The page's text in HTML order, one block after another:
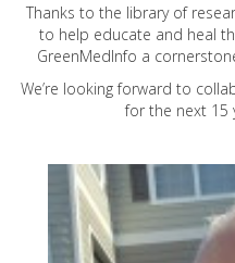
Thanks to the library of
to help educate and heal
GreenMedInfo a
We’re looking forward to
for the next 15